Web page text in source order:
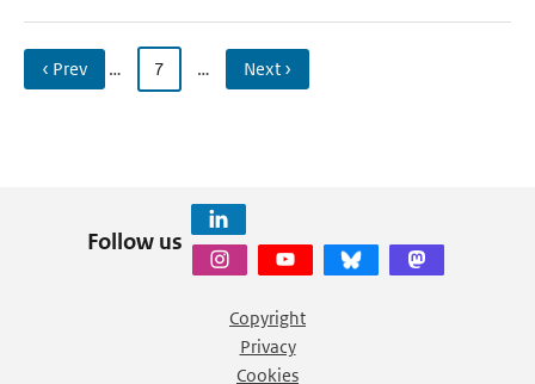
‹ Prev … 7 … Next ›
Follow us
Copyright
Privacy
Cookies